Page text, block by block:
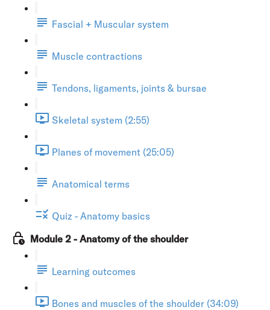
Fascial + Muscular system
Muscle contractions
Tendons, ligaments, joints & bursae
Skeletal system (2:55)
Planes of movement (25:05)
Anatomical terms
Quiz - Anatomy basics
Module 2 - Anatomy of the shoulder
Learning outcomes
Bones and muscles of the shoulder (34:09)